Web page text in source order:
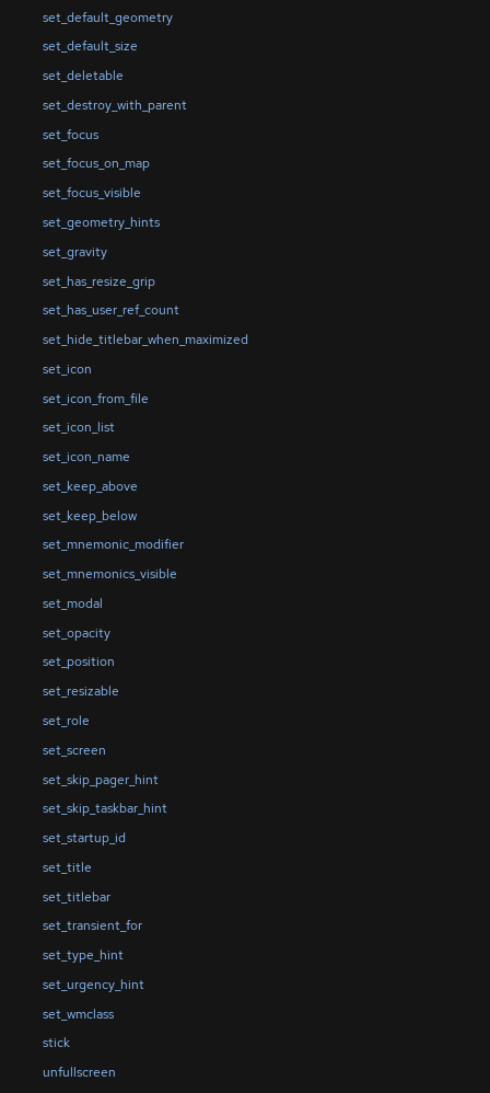
set_default_geometry
set_default_size
set_deletable
set_destroy_with_parent
set_focus
set_focus_on_map
set_focus_visible
set_geometry_hints
set_gravity
set_has_resize_grip
set_has_user_ref_count
set_hide_titlebar_when_maximized
set_icon
set_icon_from_file
set_icon_list
set_icon_name
set_keep_above
set_keep_below
set_mnemonic_modifier
set_mnemonics_visible
set_modal
set_opacity
set_position
set_resizable
set_role
set_screen
set_skip_pager_hint
set_skip_taskbar_hint
set_startup_id
set_title
set_titlebar
set_transient_for
set_type_hint
set_urgency_hint
set_wmclass
stick
unfullscreen